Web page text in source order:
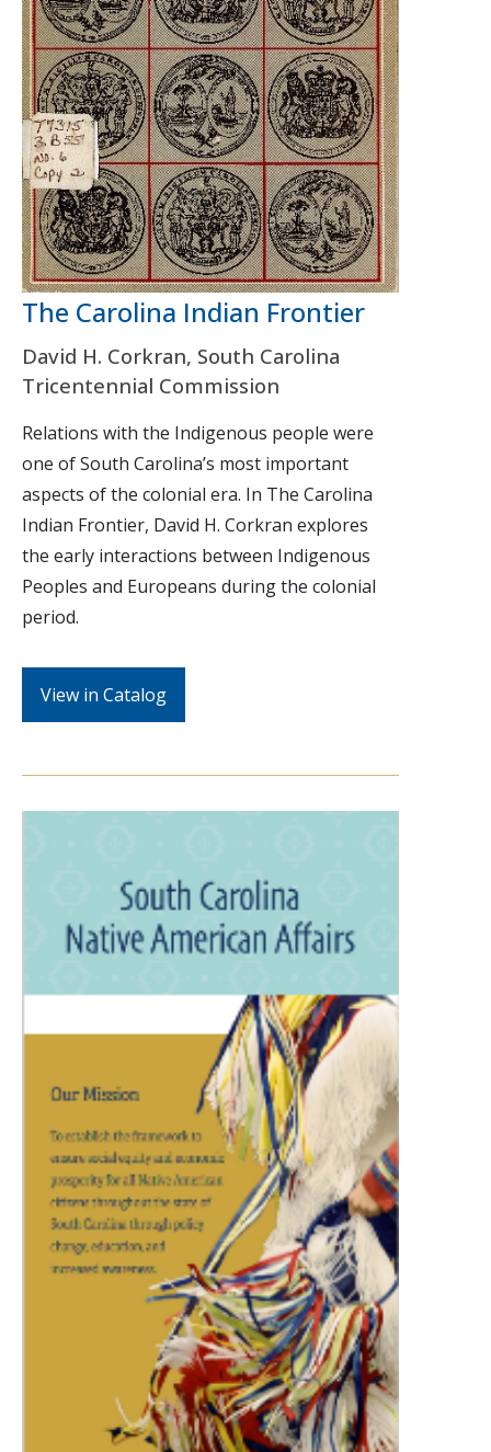
The Carolina Indian Frontier
David H. Corkran, South Carolina
Tricentennial Commission
Relations with the Indigenous people were
one of South Carolina’s most important
aspects of the colonial era. In The Carolina
Indian Frontier, David H. Corkran explores
the early interactions between Indigenous
Peoples and Europeans during the colonial
period.
View in Catalog